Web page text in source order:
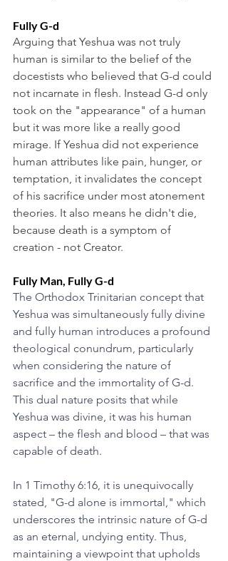
Fully G-d
Arguing that Yeshua was not truly
human is similar to the belief of the
docestists who believed that G-d could
not incarnate in flesh. Instead G-d only
took on the "appearance" of a human
but it was more like a really good
mirage. If Yeshua did not experience
human attributes like pain, hunger, or
temptation, it invalidates the concept
of his sacrifice under most atonement
theories. It also means he didn't die,
because death is a symptom of
creation - not Creator.
Fully Man, Fully G-d
The Orthodox Trinitarian concept that
Yeshua was simultaneously fully divine
and fully human introduces a profound
theological conundrum, particularly
when considering the nature of
sacrifice and the immortality of G-d.
This dual nature posits that while
Yeshua was divine, it was his human
aspect – the flesh and blood – that was
capable of death.
In 1 Timothy 6:16, it is unequivocally
stated, "G-d alone is immortal," which
underscores the intrinsic nature of G-d
as an eternal, undying entity. Thus,
maintaining a viewpoint that upholds